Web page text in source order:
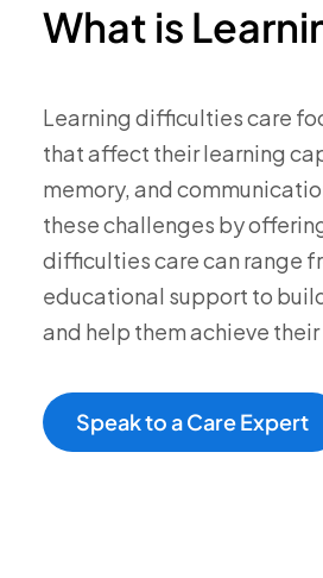
What is
Learning difficulties care
that affect their learning
memory, and
these challenges by
difficulties care can range
educational support to
and help them achieve
Speak to a Care Expert